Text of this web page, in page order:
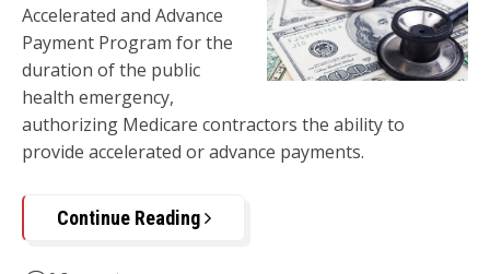
Accelerated and Advance
Payment Program for the
duration of the public
health emergency,
authorizing Medicare contractors the ability to
provide accelerated or advance payments.
Continue Reading